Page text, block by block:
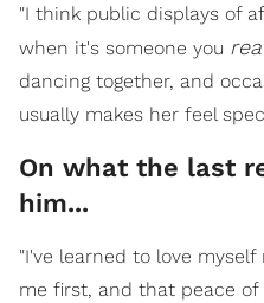
"I think public displays of
when it's someone you
dancing together, and
usually makes her feel
On what the last
him...
"I've learned to love
me first, and that peace